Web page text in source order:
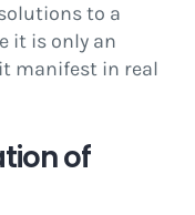
to a
it is only an
manifest in real
of